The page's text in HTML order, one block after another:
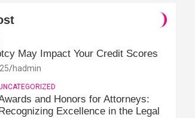
May Impact Your Credit Scores
hadmin
and Honors for Attorneys:
Excellence in the Legal